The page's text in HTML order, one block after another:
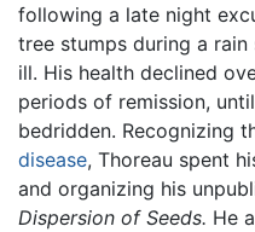
following a late night
tree stumps during a
ill. His health declined
periods of remission,
bedridden. Recognizing
disease, Thoreau spent
and organizing his
Dispersion of Seeds. He